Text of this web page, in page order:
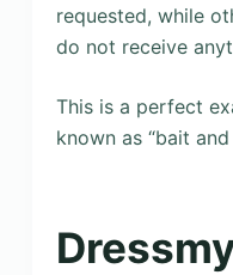
requested, while
do not receive
This is a perfect
known as “bait